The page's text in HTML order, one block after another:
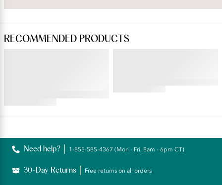
RECOMMENDED PRODUCTS
Reviews
Need help? 1-855-585-4367 (Mon - Fri, 8am - 6pm CT)
30-Day Returns Free returns on all orders